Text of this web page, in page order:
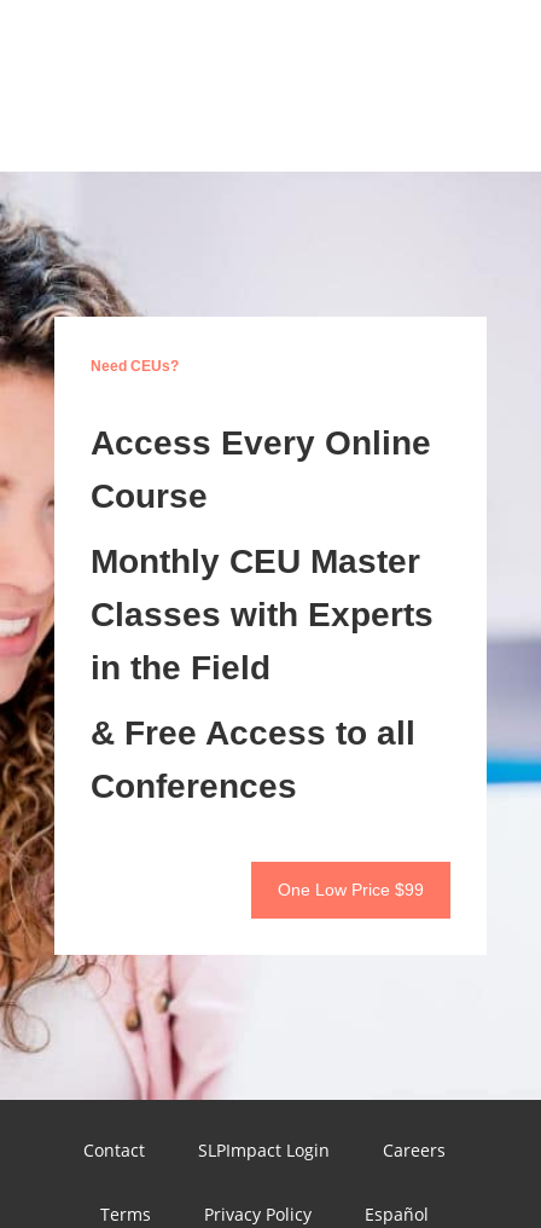
Need CEUs?
Access Every Online
Course
Monthly CEU Master
Classes with Experts
in the Field
& Free Access to all
Conferences
One Low Price $99
Contact SLPImpact Login Careers
Terms Privacy Policy Español